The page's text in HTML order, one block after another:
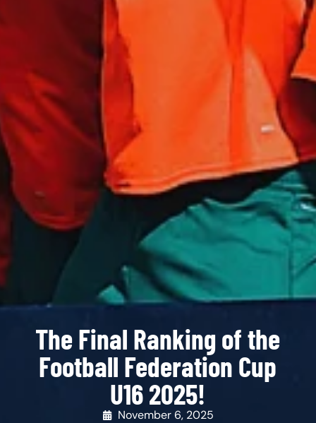
The Final Ranking of the
Football Federation Cup
U16 2025!
November 6, 2025